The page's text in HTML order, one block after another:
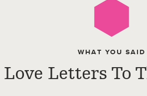
WHAT YOU SAID
Love Letters To